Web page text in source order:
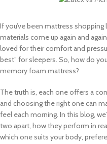
If you’ve been mattress shopping
materials come up again and
loved for their comfort and
best” for sleepers. So, how do
memory foam mattress?
The truth is, each one offers a
and choosing the right one can
feel each morning. In this blog,
two apart, how they perform in
which one suits your body,